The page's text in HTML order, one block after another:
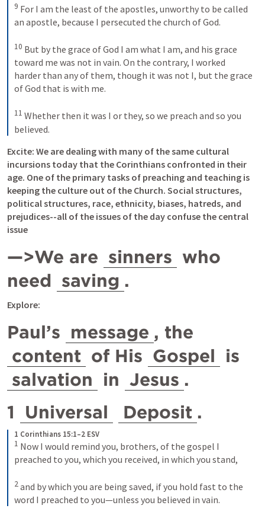
9 For I am the least of the apostles, unworthy to be called
an apostle, because I persecuted the church of God.
10 But by the grace of God I am what I am, and his grace
toward me was not in vain. On the contrary, I worked
harder than any of them, though it was not I, but the grace
of God that is with me.
11 Whether then it was I or they, so we preach and so you
believed.
Excite: We are dealing with many of the same cultural
incursions today that the Corinthians confronted in their
age. One of the primary tasks of preaching and teaching is
keeping the culture out of the Church. Social structures,
political structures, race, ethnicity, biases, hatreds, and
prejudices--all of the issues of the day confuse the central
issue
—>We are sinners who
need saving .
Explore:
Paul’s message
content of His Gospel
salvation in Jesus .
1
Universal Deposit .
1 Corinthians 15:1–2 ESV
1 Now I would remind you, brothers, of the gospel I
preached to you, which you received, in which you stand,
2and by which you are being saved, if you hold fast to the
word I preached to you—unless you believed in vain.